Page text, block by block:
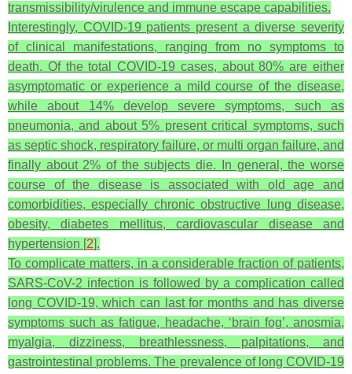
transmissibility/virulence and immune escape capabilities.
Interestingly, COVID-19 patients present a diverse severity
of clinical manifestations, ranging from no symptoms to
death. Of the total COVID-19 cases, about 80% are either
asymptomatic or experience a mild course of the disease,
while about 14% develop severe symptoms, such as
pneumonia, and about 5% present critical symptoms, such
as septic shock, respiratory failure, or multi organ failure, and
finally about 2% of the subjects die. In general, the worse
course of the disease is associated with old age and
comorbidities, especially chronic obstructive lung disease,
obesity, diabetes mellitus, cardiovascular disease and
hypertension [2].
To complicate matters, in a considerable fraction of patients,
SARS-CoV-2 infection is followed by a complication called
long COVID-19, which can last for months and has diverse
symptoms such as fatigue, headache, ‘brain fog’, anosmia,
myalgia, dizziness, breathlessness, palpitations, and
gastrointestinal problems. The prevalence of long COVID-19